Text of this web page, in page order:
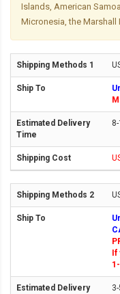
Islands, American
Micronesia, the Marshall